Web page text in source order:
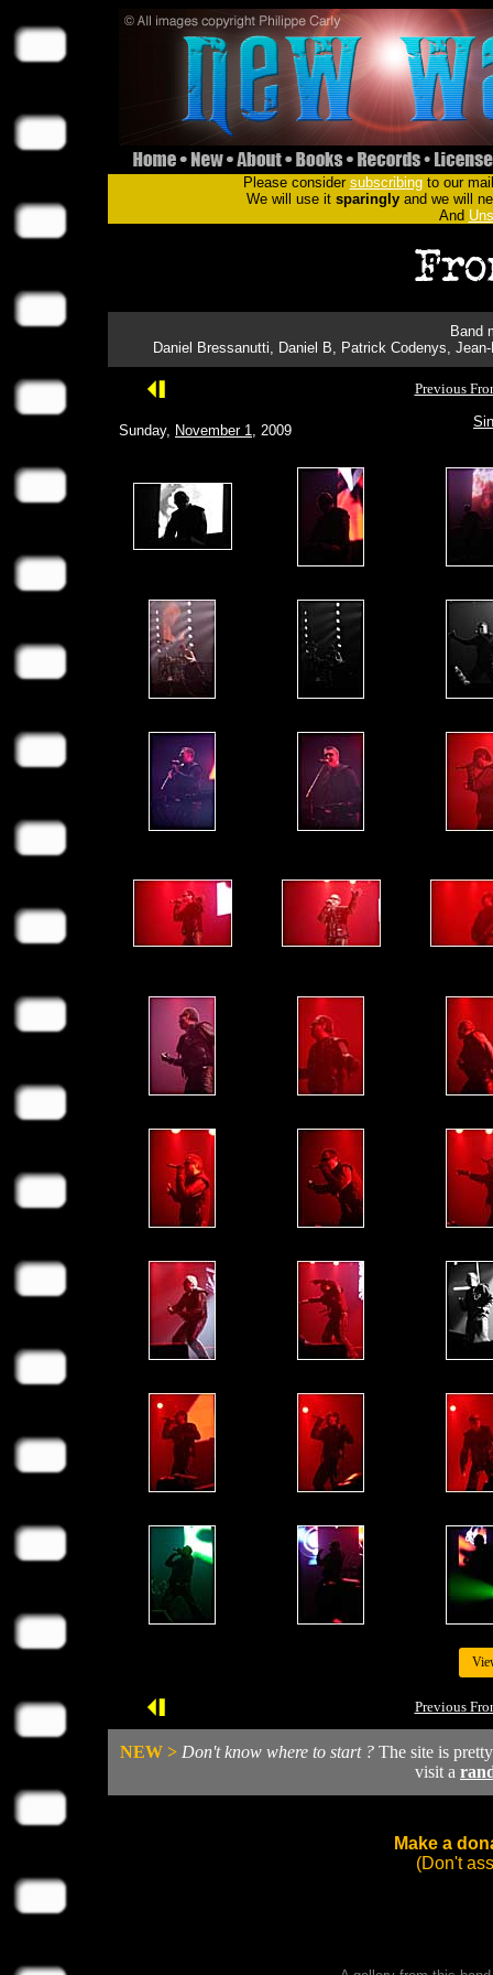
Please consider subscribingto our
We will use it sparinglyand we will
And
Band
Daniel Bressanutti, Daniel B, Patrick Codenys,
Previous
Sunday, November 1, 2009
Previous
NEW > Don't know where to start ? The site is
visit a
Make a
(Don't